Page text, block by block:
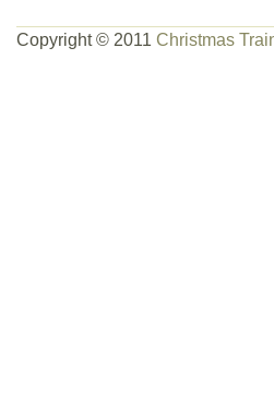
Copyright © 2011 Christmas